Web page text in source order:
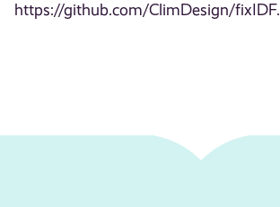
https://github.com/ClimDesign/fixIDF.